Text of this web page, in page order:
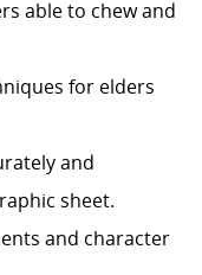
able to chew and
for elders
and
sheet.
and character